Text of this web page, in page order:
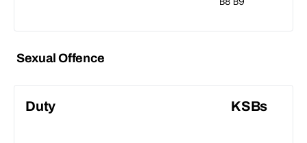
Sexual Offence
Duty KSBs